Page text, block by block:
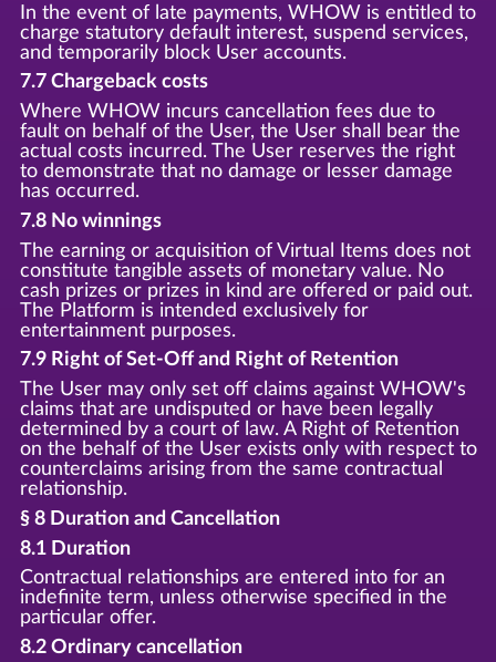
In the event of late payments, WHOW is entitled to
charge statutory default interest, suspend services,
and temporarily block User accounts.
7.7 Chargeback costs
Where WHOW incurs cancellation fees due to
fault on behalf of the User, the User shall bear the
actual costs incurred. The User reserves the right
to demonstrate that no damage or lesser damage
has occurred.
7.8 No winnings
The earning or acquisition of Virtual Items does not
constitute tangible assets of monetary value. No
cash prizes or prizes in kind are offered or paid out.
The Platform is intended exclusively for
entertainment purposes.
7.9 Right of Set-Off and Right of Retention
The User may only set off claims against WHOW's
claims that are undisputed or have been legally
determined by a court of law. A Right of Retention
on the behalf of the User exists only with respect to
counterclaims arising from the same contractual
relationship.
§ 8 Duration and Cancellation
8.1 Duration
Contractual relationships are entered into for an
indefinite term, unless otherwise specified in the
particular offer.
8.2 Ordinary cancellation